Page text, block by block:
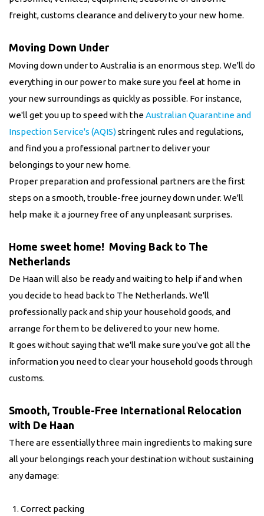
freight, customs clearance and delivery to your new home.
Moving Down Under
Moving down under to Australia is an enormous step. We'll do
everything in our power to make sure you feel at home in
your new surroundings as quickly as possible. For instance,
we'll get you up to speed with theAustralian Quarantine and
Inspection Service's (AQIS)stringent rules and regulations,
and find you a professional partner to deliver your
belongings to your new home.
Proper preparation and professional partners are the first
steps on a smooth, trouble-free journey down under. We'll
help make it a journey free of any unpleasant surprises.
Home sweet home! Moving Back to The
Netherlands
De Haan will also be ready and waiting to help if and when
you decide to head back to The Netherlands. We'll
professionally pack and ship your household goods, and
arrange for them to be delivered to your new home.
It goes without saying that we'll make sure you've got all the
information you need to clear your household goods through
customs.
Smooth, Trouble-Free International Relocation
with De Haan
There are essentially three main ingredients to making sure
all your belongings reach your destination without sustaining
any damage:
Correct packing